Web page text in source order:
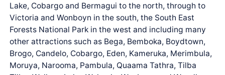
Lake, Cobargo and Bermagui to the north, through to
Victoria and Wonboyn in the south, the South East
Forests National Park in the west and including many
other attractions such as Bega, Bemboka, Boydtown,
Brogo, Candelo, Cobargo, Eden, Kameruka, Merimbula,
Moruya, Narooma, Pambula, Quaama Tathra, Tilba